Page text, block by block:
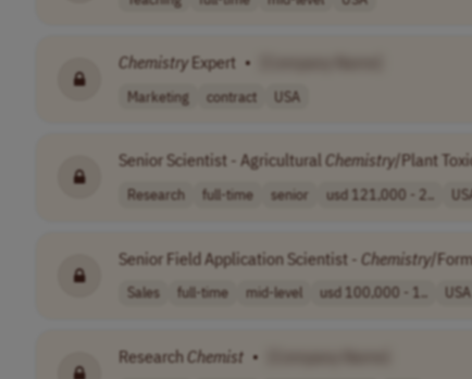
Chemistry Expert •
Marketing contract USA
Senior Scientist - Agricultural Chemistry/Plant
Research full-time senior usd 121,000 - 2..
Senior Field Application Scientist - Chemistry/
Sales full-time mid-level usd 100,000 - 1.. USA
ResearchChemist •